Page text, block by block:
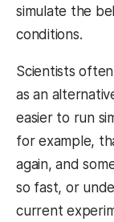
simulate the
conditions.
Scientists
as an
easier to run
for example,
again, and
so fast, or
current